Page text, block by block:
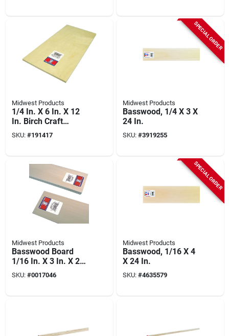
Midwest Products
1/4 In. X 6 In. X 12
In. Birch Craft
Plywood - Model
5314
SKU: #191417
SPECIAL ORDER
Midwest Products
Basswood, 1/4 X 3 X
24 In.
SKU: #3919255
Midwest Products
Basswood Board
1/16 In. X 3 In. X 2
Ft. Model 4302
SKU: #0017046
SPECIAL ORDER
Midwest Products
Basswood, 1/16 X 4
X 24 In.
SKU: #4635579